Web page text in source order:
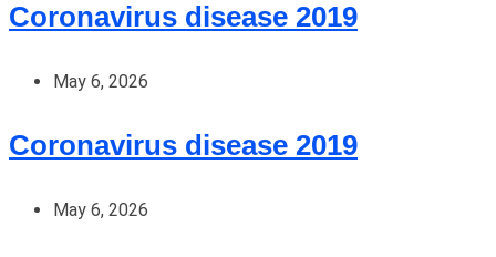
Coronavirus disease 2019
May 6, 2026
Coronavirus disease 2019
May 6, 2026